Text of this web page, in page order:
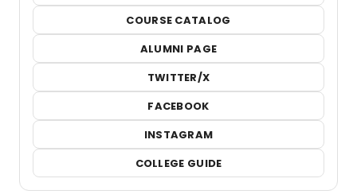
COURSE CATALOG
ALUMNI PAGE
TWITTER/X
FACEBOOK
INSTAGRAM
COLLEGE GUIDE